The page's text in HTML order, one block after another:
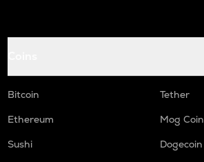
Bitcoin
Tether
Ethereum
Mog Coin
Sushi
Dogecoin